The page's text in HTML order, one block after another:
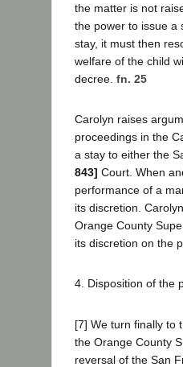
the matter is not
the power to issue a
stay, it must then
welfare of the child
decree. fn. 25
Carolyn raises
proceedings in the
a stay to either the
843] Court. When
performance of a
its discretion.
Orange County
its discretion on the
4. Disposition of the
[7] We turn finally to
the Orange County
reversal of the San